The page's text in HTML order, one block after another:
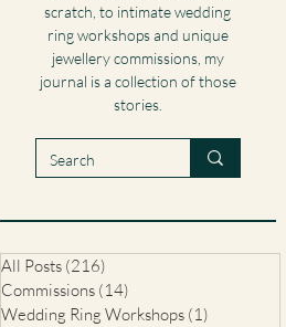
scratch, to intimate wedding
ring workshops and unique
jewellery commissions, my
journal is a collection of those
stories.
All Posts (216)
Commissions (14)
Wedding Ring Workshops (1)